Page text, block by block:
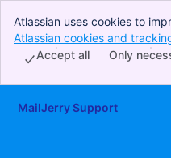
Atlassian uses cookies to
perform analytics and
Accept all cookies to
Atlassian cookies and
Only
Accept all
Skip to Main Content
MailJerry Support